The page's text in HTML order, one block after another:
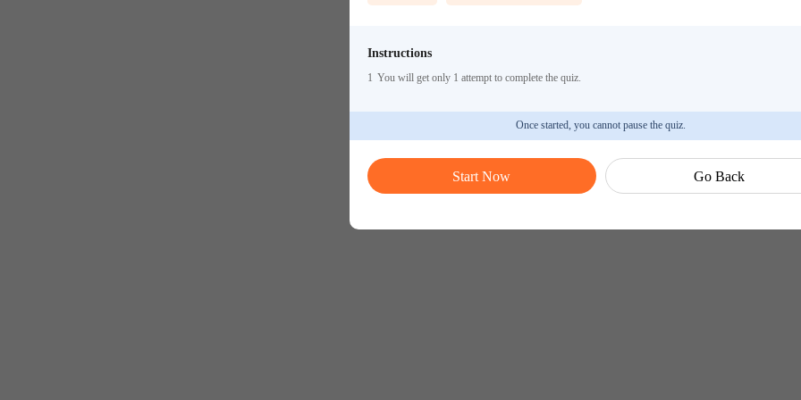
Instructions
1 You will get only 1 attempt to complete the quiz.
Once started, you cannot pause the quiz.
Start Now Go Back